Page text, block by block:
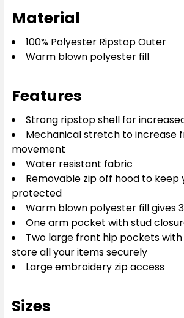
Material
100% Polyester Ripstop Outer
Warm blown polyester fill
Features
Strong ripstop shell for
Mechanical stretch to increase
movement
Water resistant fabric
Removable zip off hood to keep
protected
Warm blown polyester fill gives
One arm pocket with stud
Two large front hip pockets
store all your items securely
Large embroidery zip access
Sizes